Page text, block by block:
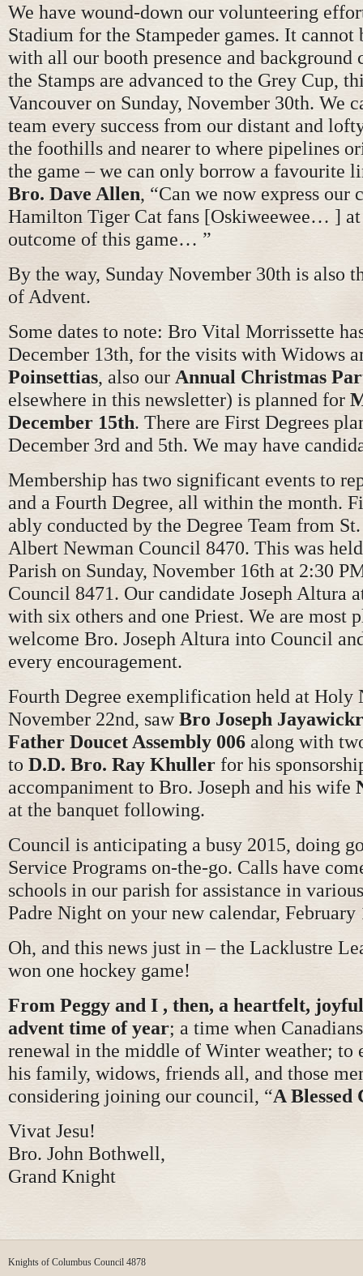
We have wound-down our volunteering
Stadium for the Stampeder games. It cannot
with all our booth presence and background
the Stamps are advanced to the Grey Cup,
Vancouver on Sunday, November 30th. We
team every success from our distant and
the foothills and nearer to where pipelines
the game – we can only borrow a favourite
Bro. Dave Allen, “Can we now express our
Hamilton Tiger Cat fans [Oskiweewee… ]
outcome of this game… ”
By the way, Sunday November 30th is also
of Advent.
Some dates to note: Bro Vital Morrissette
December 13th, for the visits with Widows
Poinsettias, also our Annual Christmas
elsewhere in this newsletter) is planned for
December 15th. There are First Degrees
December 3rd and 5th. We may have
Membership has two significant events to
and a Fourth Degree, all within the month.
ably conducted by the Degree Team from
Albert Newman Council 8470. This was
Parish on Sunday, November 16th at 2:30
Council 8471. Our candidate Joseph Altura
with six others and one Priest. We are most
welcome Bro. Joseph Altura into Council
every encouragement.
Fourth Degree exemplification held at Holy
November 22nd, sawBro Joseph
Father Doucet Assembly 006 along with
to D.D. Bro. Ray Khuller for his
accompaniment to Bro. Joseph and his wife
at the banquet following.
Council is anticipating a busy 2015, doing
Service Programs on-the-go. Calls have
schools in our parish for assistance in
Padre Night on your new calendar, February
Oh, and this news just in – the Lacklustre
won one hockey game!
From Peggy and I , then, a heartfelt,
advent time of year; a time when
renewal in the middle of Winter weather; to
his family, widows, friends all, and those
considering joining our council, “A Blessed
Vivat Jesu!
Bro. John Bothwell,
Grand Knight
Knights of Columbus Council 4878